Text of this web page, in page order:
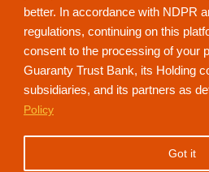
better. In accordance with NDPR
regulations, continuing on this
consent to the processing of your
Guaranty Trust Bank, its Holding
subsidiaries, and its partners as
Policy
Got it
NdaniTV is proudly powered by Guaranty
152321